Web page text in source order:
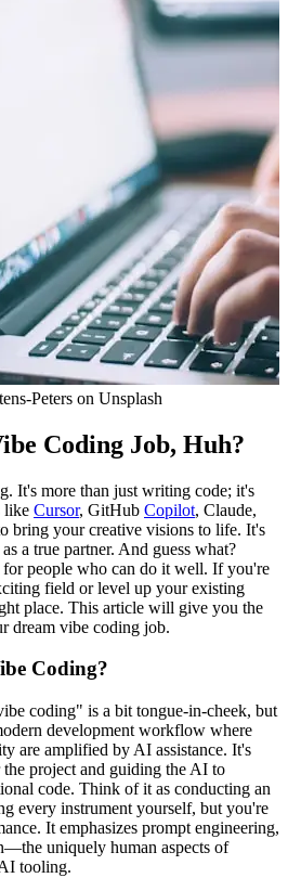
Peters on Unsplash
Coding Job, Huh?
It's more than just writing code; it's
like Cursor, GitHub Copilot, Claude,
bring your creative visions to life. It's
a true partner. And guess what?
for people who can do it well. If you're
field or level up your existing
place. This article will give you the
dream vibe coding job.
Coding?
coding" is a bit tongue-in-cheek, but
development workflow where
are amplified by AI assistance. It's
project and guiding the AI to
code. Think of it as conducting an
every instrument yourself, but you're
It emphasizes prompt engineering,
uniquely human aspects of
tooling.